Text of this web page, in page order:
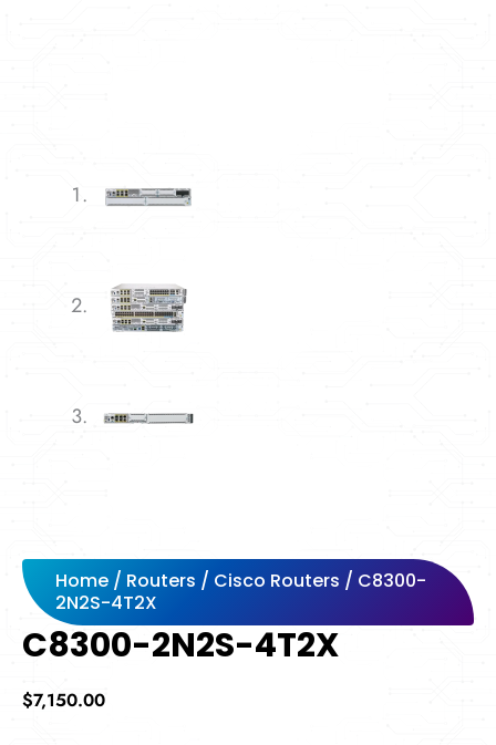
Home / Routers / Cisco Routers / C8300-
2N2S-4T2X
C8300-2N2S-4T2X
$7,150.00